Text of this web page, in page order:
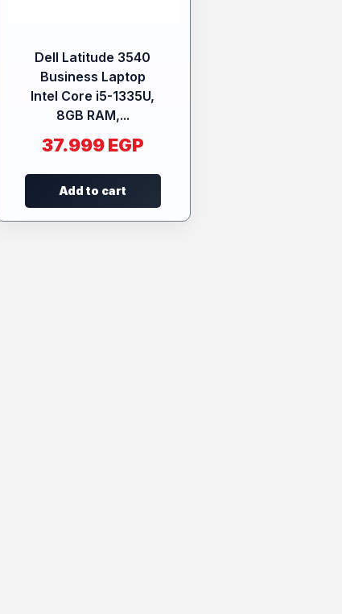
Dell Latitude 3540
Business Laptop
Intel Core i5-1335U,
8GB RAM,...
37.999EGP
Add to cart